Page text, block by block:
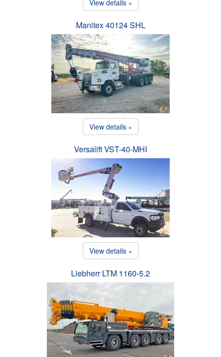
View details »
Manitex 40124 SHL
View details »
Versalift VST-40-MHI
View details »
Liebherr LTM 1160-5.2